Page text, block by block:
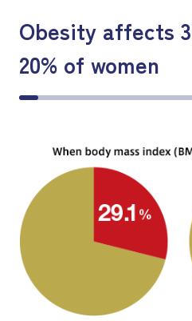
Obesity affects
20% of women